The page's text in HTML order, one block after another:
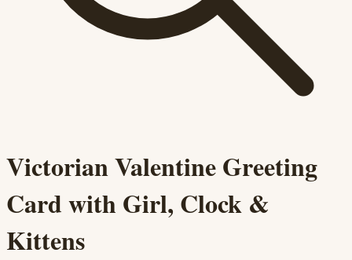
Victorian Valentine Greeting
Card with Girl, Clock &
Kittens